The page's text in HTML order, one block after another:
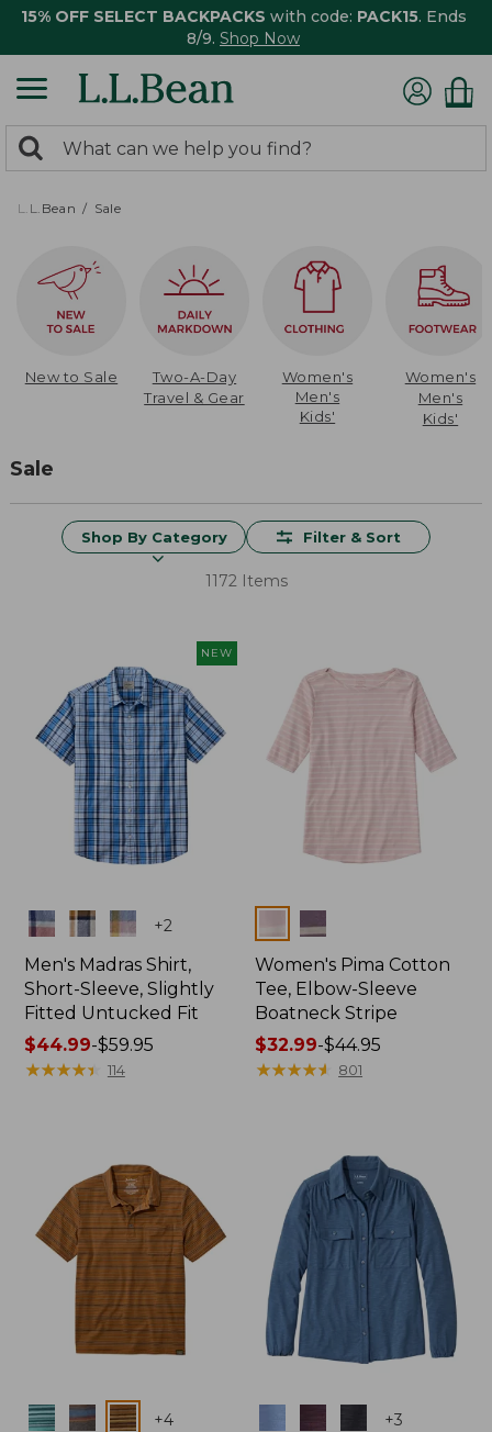
15% OFF SELECT BACKPACKS with code: PACK15. Ends
8/9. Shop Now
search
returned.
Search:
L.L.Bean Sale
New to Sale
Two-A-Day
Travel & Gear
Women's
Men's
Kids'
Women's
Men's
Kids'
Sale
Shop By Category Filter & Sort
1172 Items
NEW
Colors +2
Men's Madras Shirt,
Short-Sleeve, Slightly
Fitted Untucked Fit
Price
range
$44.99-$59.95
★★★★★
★★★★★ 114
Colors
Women's Pima Cotton
Tee, Elbow-Sleeve
Boatneck Stripe
Price
range
$32.99-$44.95
★★★★★
★★★★★ 801
Colors +4 +3